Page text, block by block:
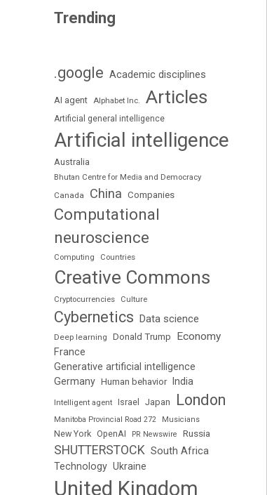
Trending
.google Academic disciplines
AI agent Alphabet Inc. Articles
Artificial general intelligence
Artificial intelligence
Australia
Bhutan Centre for Media and Democracy
Canada
China Companies
Computational
neuroscience
Computing Countries
Creative Commons
Cryptocurrencies Culture
Cybernetics Data science
Deep learning Donald Trump
Economy
France
Generative artificial intelligence
Germany Human behavior India
Intelligent agent Israel Japan London
Manitoba Provincial Road 272 Musicians
New York OpenAI PR Newswire Russia
SHUTTERSTOCK South Africa
Technology Ukraine
United Kingdom